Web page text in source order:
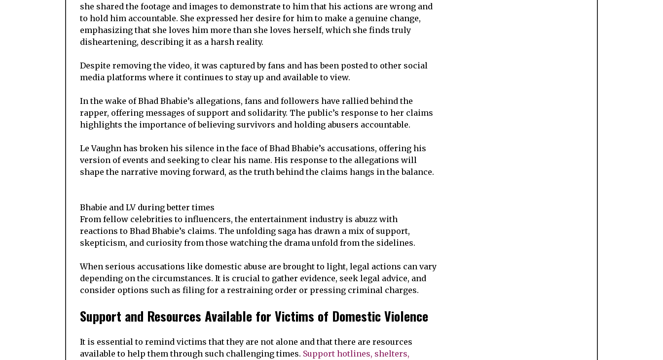
she shared the footage and images to demonstrate to him that his actions are wrong and
to hold him accountable. She expressed her desire for him to make a genuine change,
emphasizing that she loves him more than she loves herself, which she finds truly
disheartening, describing it as a harsh reality.
Despite removing the video, it was captured by fans and has been posted to other social
media platforms where it continues to stay up and available to view.
In the wake of Bhad Bhabie’s allegations, fans and followers have rallied behind the
rapper, offering messages of support and solidarity. The public’s response to her claims
highlights the importance of believing survivors and holding abusers accountable.
Le Vaughn has broken his silence in the face of Bhad Bhabie’s accusations, offering his
version of events and seeking to clear his name. His response to the allegations will
shape the narrative moving forward, as the truth behind the claims hangs in the balance.
Bhabie and LV during better times
From fellow celebrities to influencers, the entertainment industry is abuzz with
reactions to Bhad Bhabie’s claims. The unfolding saga has drawn a mix of support,
skepticism, and curiosity from those watching the drama unfold from the sidelines.
When serious accusations like domestic abuse are brought to light, legal actions can vary
depending on the circumstances. It is crucial to gather evidence, seek legal advice, and
consider options such as filing for a restraining order or pressing criminal charges.
Support and Resources Available for Victims of Domestic Violence
It is essential to remind victims that they are not alone and that there are resources
available to help them through such challenging times. Support hotlines, shelters,